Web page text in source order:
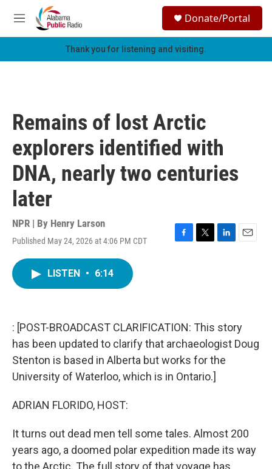
Skip to main content
M
e
h
Donate/Portal
Thank you for listening and visiting.
Remains of lost Arctic
explorers identified with
DNA, nearly two centuries
later
NPR | By Henry Larson
Published May 24, 2026 at 4:06 PM CDT
F
k
T
L
n
E
LISTEN • 6:14
: [POST-BROADCAST CLARIFICATION: This story
has been updated to clarify that archaeologist Doug
Stenton is based in Alberta but works for the
University of Waterloo, which is in Ontario.]
ADRIAN FLORIDO, HOST:
It turns out dead men tell some tales. Almost 200
years ago, a doomed polar expedition made its way
to the Arctic. The full story of that voyage has